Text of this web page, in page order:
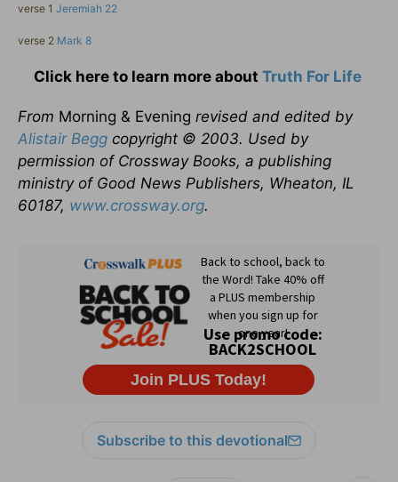
verse 1 Jeremiah 22
verse 2 Mark 8
Click here to learn more about Truth For Life
From Morning & Evening revised and edited by
Alistair Begg copyright © 2003. Used by
permission of Crossway Books, a publishing
ministry of Good News Publishers, Wheaton, IL
60187, www.crossway.org.
Subscribe to this devotional